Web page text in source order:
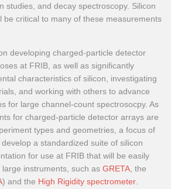
studies, and decay spectroscopy. Silicon
be critical to many of these measurements
developing charged-particle detector
at FRIB, as well as significantly
characteristics of silicon, investigating
and working with others to advance
for large channel-count spectrosocpy. As
for charged-particle detector arrays are
types and geometries, a focus of
a standardized suite of silicon
for use at FRIB that will be easily
large instruments, such asGRETA , the
) and the High Rigidity spectrometer.